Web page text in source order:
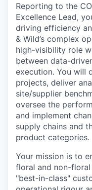
Reporting to the
Excellence Lead,
driving efficiency
& Wild’s complex
high-visibility role
between data-
execution. You will
projects, deliver
site/supplier
oversee the
and implement
supply chains and
product categories.
Your mission is to
floral and non-
"best-in-class"